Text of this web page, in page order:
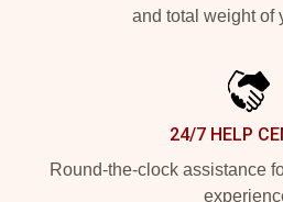
and total weight of
24/7 HELP
Round-the-clock assistance